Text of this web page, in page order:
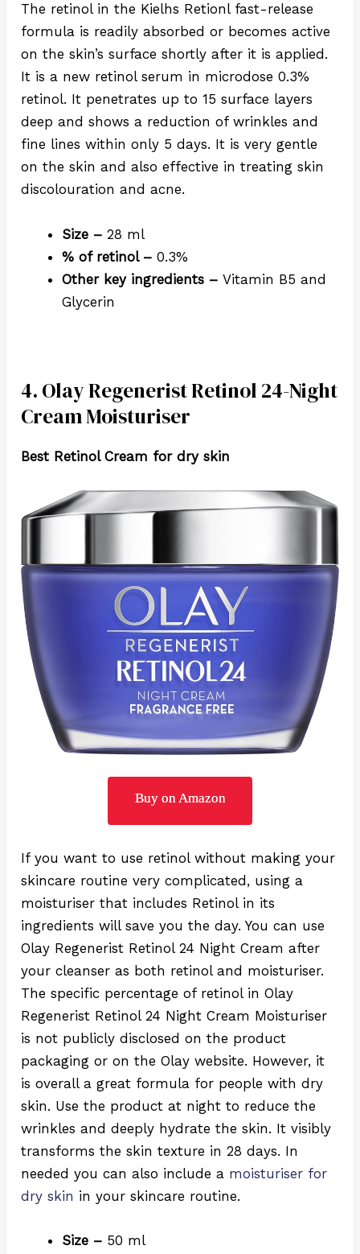
The retinol in the Kielhs Retionl fast-release
formula is readily absorbed or becomes active
on the skin’s surface shortly after it is applied.
It is a new retinol serum in microdose 0.3%
retinol. It penetrates up to 15 surface layers
deep and shows a reduction of wrinkles and
fine lines within only 5 days. It is very gentle
on the skin and also effective in treating skin
discolouration and acne.
Size – 28 ml
% of retinol –0.3%
Other key ingredients –Vitamin B5 and
Glycerin
4. Olay Regenerist Retinol 24-Night
Cream Moisturiser
Best Retinol Cream for dry skin
Buy on Amazon
If you want to use retinol without making your
skincare routine very complicated, using a
moisturiser that includes Retinol in its
ingredients will save you the day. You can use
Olay Regenerist Retinol 24 Night Cream after
your cleanser as both retinol and moisturiser.
The specific percentage of retinol in Olay
Regenerist Retinol 24 Night Cream Moisturiser
is not publicly disclosed on the product
packaging or on the Olay website. However, it
is overall a great formula for people with dry
skin. Use the product at night to reduce the
wrinkles and deeply hydrate the skin. It visibly
transforms the skin texture in 28 days. In
needed you can also include a moisturiser for
dry skin in your skincare routine.
Size – 50 ml